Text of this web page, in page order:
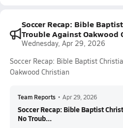
Soccer Recap: Bible
Trouble Against Oakwood
Wednesday, Apr 29, 2026
Soccer Recap: Bible Baptist
Oakwood Christian
Team Reports • Apr 29, 2026
Soccer Recap: Bible Baptist
No Troub...